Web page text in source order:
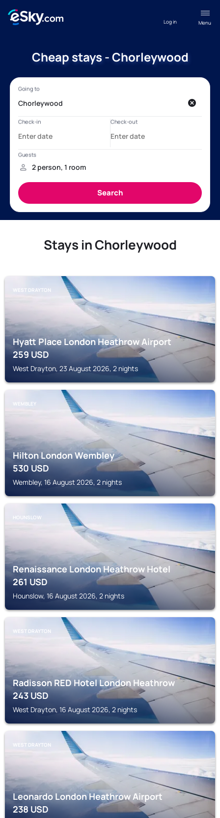
Menu
Log in
Cheap stays - Chorleywood
Stays in Chorleywood
WEST DRAYTON
Hyatt Place London Heathrow Airport
259USD
West Drayton, 23 August 2026, 2 nights
WEMBLEY
Hilton London Wembley
530USD
Wembley, 16 August 2026, 2 nights
HOUNSLOW
Renaissance London Heathrow Hotel
261USD
Hounslow, 16 August 2026, 2 nights
WEST DRAYTON
Radisson RED Hotel London Heathrow
243USD
West Drayton, 16 August 2026, 2 nights
WEST DRAYTON
Leonardo London Heathrow Airport
238USD